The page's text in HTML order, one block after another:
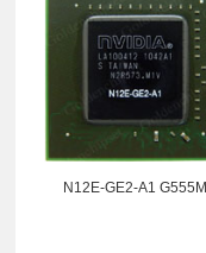
N12E-GE2-A1 G555M